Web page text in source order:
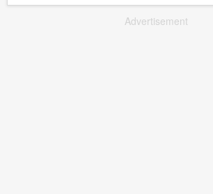
Advertisement